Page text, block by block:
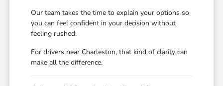
Our team takes the time to explain your options so
you can feel confident in your decision without
feeling rushed.
For drivers near Charleston, that kind of clarity can
make all the difference.